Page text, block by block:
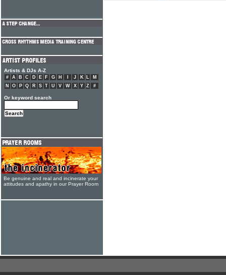
Artists & DJs A-Z
# A B C D E F G H J K L
M
N
O P Q R S T U V W X Y Z #
Or keyword search
Be genuine and real and incinerate your
attitudes and apathy in our Prayer Room